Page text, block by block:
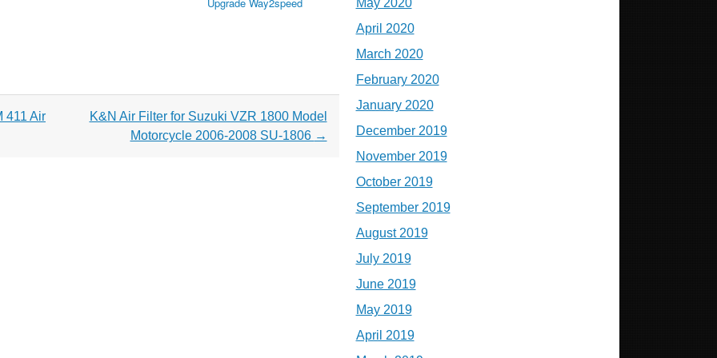
411 Air
K&N Air Filter for Suzuki VZR 1800 Model
Motorcycle 2006-2008 SU-1806 →
May 2020
April 2020
March 2020
February 2020
January 2020
December 2019
November 2019
October 2019
September 2019
August 2019
July 2019
June 2019
May 2019
April 2019